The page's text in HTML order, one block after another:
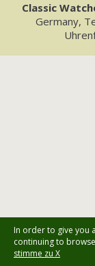
In order to give you
continuing to
stimme zu X
Classic
Germany,